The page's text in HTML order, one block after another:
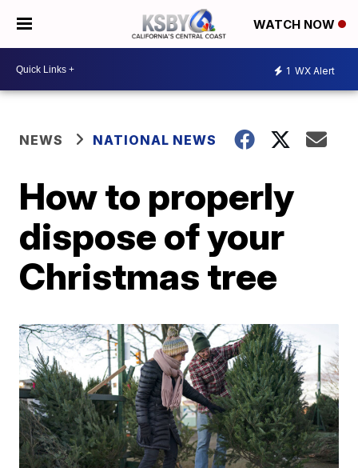
WATCH NOW
1 WX Alert
NEWS NATIONAL NEWS
How to properly
dispose of your
Christmas tree